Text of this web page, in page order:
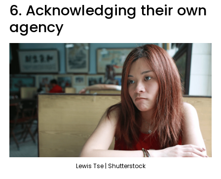
6. Acknowledging their own
agency
Lewis Tse | Shutterstock